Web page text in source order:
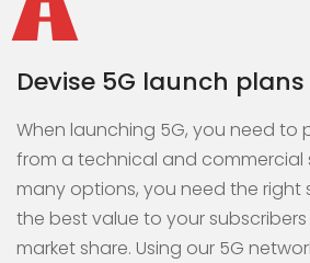
Devise 5G launch plans
When launching 5G, you need to
from a technical and commercial
many options, you need the right
the best value to your
market share. Using our 5G